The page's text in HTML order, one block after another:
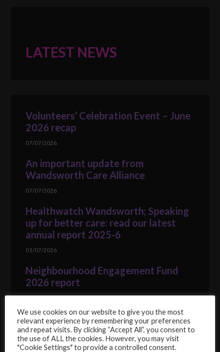
LATEST NEWS
Volunteers’ Celebration Event – June
2026 recap
07/07/2026
An important update from
Wandsworth Care Alliance
07/07/2026
Healthwatch Wandsworth; Speaking
up for better care: read our latest
annual report 2025-6
01/07/2026
Neighbourhood Engagement Fund
2026 report
22/06/2026
GoodGym Wandsworth: get fit while
giving back
15/06/2026
We use cookies on our website to give you the most
relevant experience by remembering your preferences
and repeat visits. By clicking “Accept All”, you consent to
the use of ALL the cookies. However, you may visit
"Cookie Settings" to provide a controlled consent.